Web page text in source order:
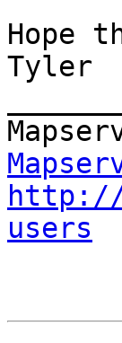
Hope
Tyler
http://
users